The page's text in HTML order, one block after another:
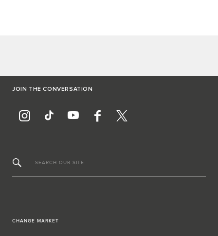
JOIN THE CONVERSATION
SEARCH OUR SITE
CHANGE MARKET